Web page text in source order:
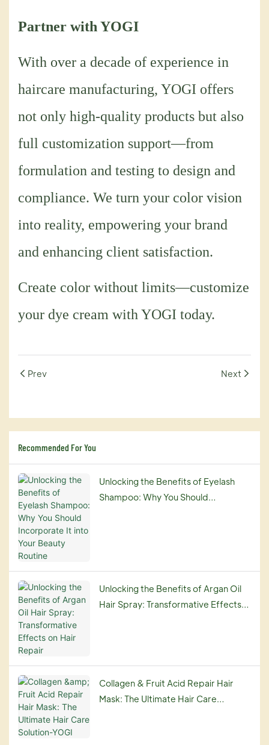
Partner with YOGI
With over a decade of experience in
haircare manufacturing, YOGI offers
not only high-quality products but also
full customization support—from
formulation and testing to design and
compliance. We turn your color vision
into reality, empowering your brand
and enhancing client satisfaction.
Create color without limits—customize
your dye cream with YOGI today.
Prev Next
Recommended For You
Unlocking the Benefits of Eyelash
Shampoo: Why You Should
Unlocking the Benefits of Argan Oil
Hair Spray: Transformative Effects
Collagen & Fruit Acid Repair Hair
Mask: The Ultimate Hair Care